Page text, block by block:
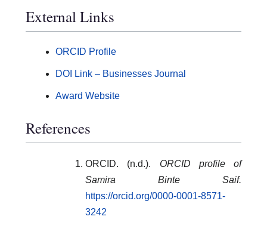
External Links
ORCID Profile
DOI Link – Businesses Journal
Award Website
References
ORCID. (n.d.). ORCID profile of
Samira Binte Saif.
https://orcid.org/0000-0001-8571-
3242